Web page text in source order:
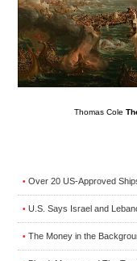
Thomas Cole
• Over 20 US-Approved
• U.S. Says Israel and
• The Money in the